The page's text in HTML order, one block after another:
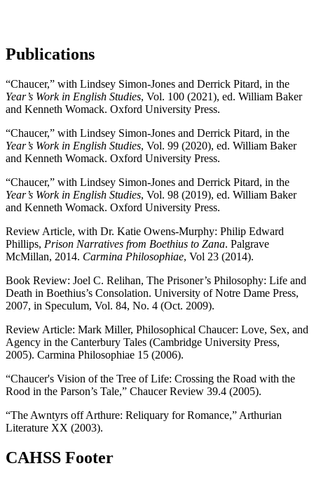
Publications
“Chaucer,” with Lindsey Simon-Jones and Derrick Pitard, in the
Year’s Work in English Studies, Vol. 100 (2021), ed. William Baker
and Kenneth Womack. Oxford University Press.
“Chaucer,” with Lindsey Simon-Jones and Derrick Pitard, in the
Year’s Work in English Studies, Vol. 99 (2020), ed. William Baker
and Kenneth Womack. Oxford University Press.
“Chaucer,” with Lindsey Simon-Jones and Derrick Pitard, in the
Year’s Work in English Studies, Vol. 98 (2019), ed. William Baker
and Kenneth Womack. Oxford University Press.
Review Article, with Dr. Katie Owens-Murphy: Philip Edward
Phillips, Prison Narratives from Boethius to Zana. Palgrave
McMillan, 2014. Carmina Philosophiae, Vol 23 (2014).
Book Review: Joel C. Relihan, The Prisoner’s Philosophy: Life and
Death in Boethius’s Consolation. University of Notre Dame Press,
2007, in Speculum, Vol. 84, No. 4 (Oct. 2009).
Review Article: Mark Miller, Philosophical Chaucer: Love, Sex, and
Agency in the Canterbury Tales (Cambridge University Press,
2005). Carmina Philosophiae 15 (2006).
“Chaucer's Vision of the Tree of Life: Crossing the Road with the
Rood in the Parson’s Tale,” Chaucer Review 39.4 (2005).
“The Awntyrs off Arthure: Reliquary for Romance,” Arthurian
Literature XX (2003).
CAHSS Footer